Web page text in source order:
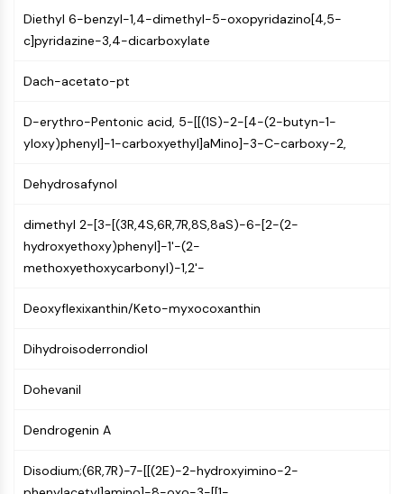
MEMBRANE TRANSPORTER/ION CHANNEL
Membrane Transporter
GPCR/G PROTEIN
GPCR/G Protein
Family
Class B GPCRSynonyms: Secretin
Family
Class A GPCRSynonyms: Rhodpsin
PROTAC
ATTECs
AUTACs
AUTOTACs
Diethyl 6-benzyl-1,4-dimethyl-5-oxopyridazino[4,5-
c]pyridazine-3,4-dicarboxylate
Dach-acetato-pt
D-erythro-Pentonic acid, 5-[[(1S)-2-[4-(2-butyn-1-
yloxy)phenyl]-1-carboxyethyl]aMino]-3-C-carboxy-2,
Dehydrosafynol
dimethyl 2-[3-[(3R,4S,6R,7R,8S,8aS)-6-[2-(2-
hydroxyethoxy)phenyl]-1'-(2-
methoxyethoxycarbonyl)-1,2'-
Deoxyflexixanthin/Keto-myxocoxanthin
Dihydroisoderrondiol
Dohevanil
Dendrogenin A
Disodium;(6R,7R)-7-[[(2E)-2-hydroxyimino-2-